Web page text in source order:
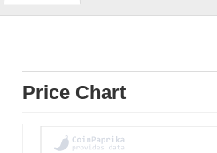
Price Chart